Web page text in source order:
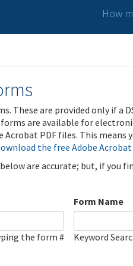
How
These are provided only if
are available for
PDF files. This means
the free Adobe Acrobat
are accurate; but, if you
the form #
Form Name
Keyword